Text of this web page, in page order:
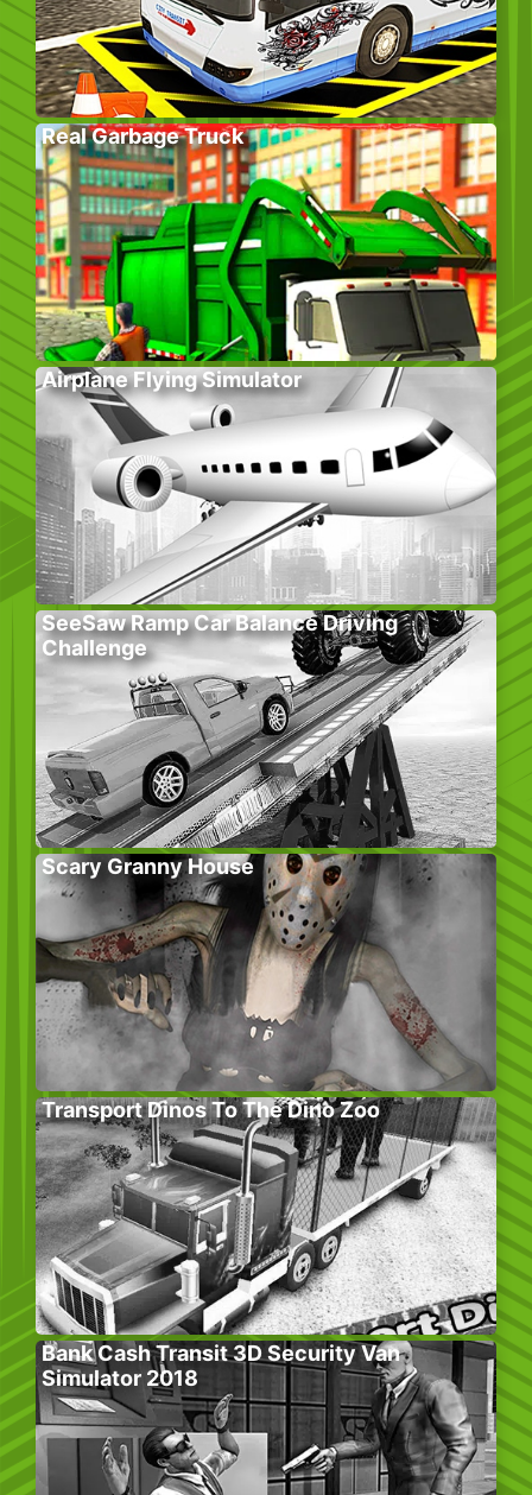
Real Garbage Truck
Airplane Flying Simulator
SeeSaw Ramp Car Balance Driving
Challenge
Scary Granny House
Transport Dinos To The Dino Zoo
Bank Cash Transit 3D Security Van
Simulator 2018